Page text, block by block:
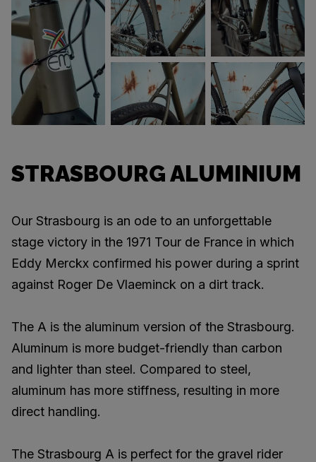
STRASBOURG ALUMINIUM
Our Strasbourg is an ode to an unforgettable
stage victory in the 1971 Tour de France in which
Eddy Merckx confirmed his power during a sprint
against Roger De Vlaeminck on a dirt track.
The A is the aluminum version of the Strasbourg.
Aluminum is more budget-friendly than carbon
and lighter than steel. Compared to steel,
aluminum has more stiffness, resulting in more
direct handling.
The Strasbourg A is perfect for the gravel rider